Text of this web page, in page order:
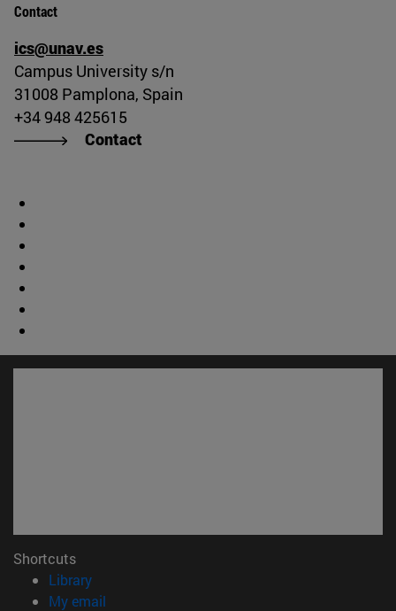
Contact
ics@unav.es
Campus University s/n
31008 Pamplona, Spain
+34 948 425615
Contact
Shortcuts
Library(opens in new window)
My email